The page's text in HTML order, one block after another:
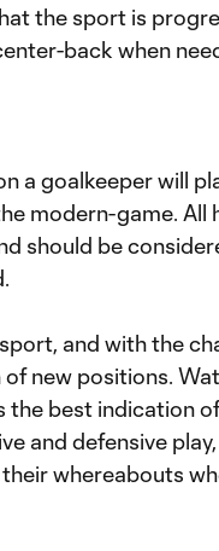
the sport is
back when
a goalkeeper will
modern-game. All
should be
and with the
new positions.
the best indication
and defensive
whereabouts